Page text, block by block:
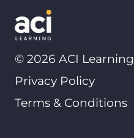
© 2026 ACI Learning
Privacy Policy
Terms & Conditions